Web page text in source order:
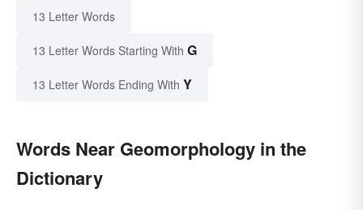
13 Letter Words
13 Letter Words Starting With G
13 Letter Words Ending With Y
Words Near Geomorphology in the
Dictionary